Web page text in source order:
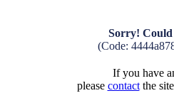
Sorry! Could
(Code:
If you have
please contactthe